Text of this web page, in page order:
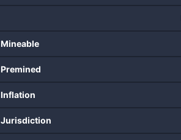
Mineable
Premined
Inflation
Jurisdiction